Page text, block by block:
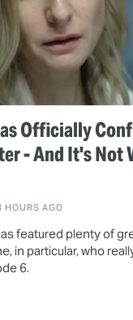
Officially
- And It's Not
HOURS AGO
featured plenty of
in particular, who
6.